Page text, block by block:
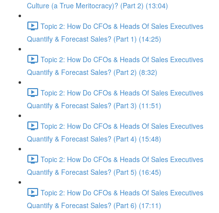
Culture (a True Meritocracy)? (Part 2) (13:04)
Topic 2: How Do CFOs & Heads Of Sales Executives
Quantify & Forecast Sales? (Part 1) (14:25)
Topic 2: How Do CFOs & Heads Of Sales Executives
Quantify & Forecast Sales? (Part 2) (8:32)
Topic 2: How Do CFOs & Heads Of Sales Executives
Quantify & Forecast Sales? (Part 3) (11:51)
Topic 2: How Do CFOs & Heads Of Sales Executives
Quantify & Forecast Sales? (Part 4) (15:48)
Topic 2: How Do CFOs & Heads Of Sales Executives
Quantify & Forecast Sales? (Part 5) (16:45)
Topic 2: How Do CFOs & Heads Of Sales Executives
Quantify & Forecast Sales? (Part 6) (17:11)